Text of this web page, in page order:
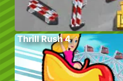
Thrill Rush 4